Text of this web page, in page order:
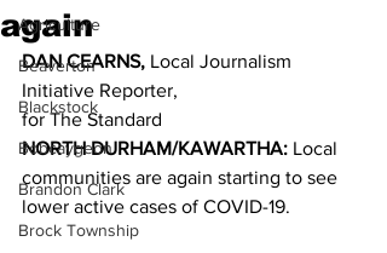
Agriculture
Beaverton
Blackstock
Bobcaygeon
Brandon Clark
Brock Township
again
DAN CEARNS, Local Journalism
Initiative Reporter,
for The Standard
NORTH DURHAM/KAWARTHA: Local
communities are again starting to see
lower active cases of COVID-19.